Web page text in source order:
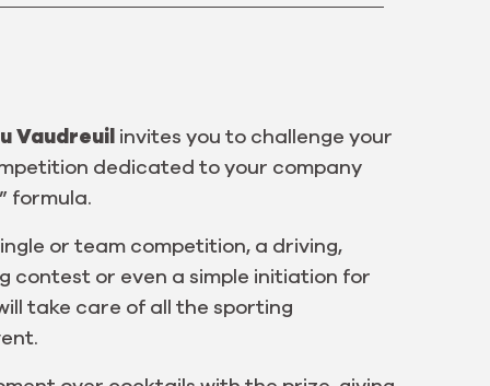
Vaudreuil invites you to challenge your
dedicated to your company
formula.
or team competition, a driving,
contest or even a simple initiation for
take care of all the sporting